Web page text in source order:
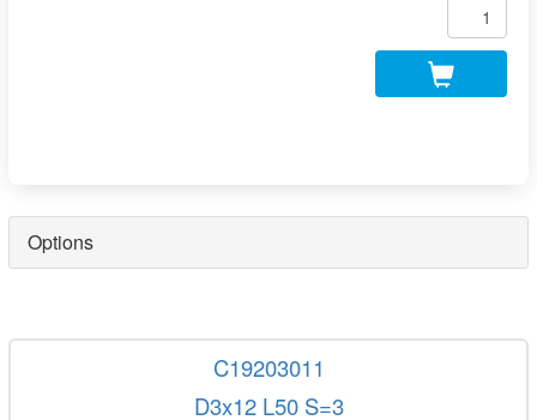
Options
C19203011
D3x12 L50 S=3